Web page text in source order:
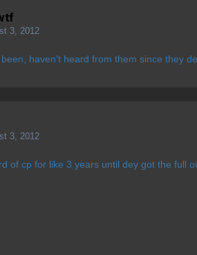
3, 2012
haven't heard from them since they
3, 2012
of cp for like 3 years until dey got the full